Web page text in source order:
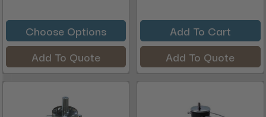
Choose Options
Add To Quote
Add To Cart
Add To Quote